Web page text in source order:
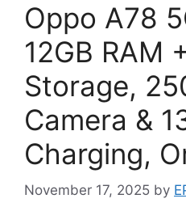
Oppo A78
12GB RAM
Storage,
Camera &
Charging,
November 17, 2025 by